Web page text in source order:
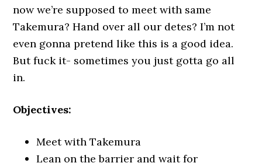
now we’re supposed to meet with same
Takemura? Hand over all our detes? I’m not
even gonna pretend like this is a good idea.
But fuck it- sometimes you just gotta go all
in.
Objectives:
Meet with Takemura
Lean on the barrier and wait for